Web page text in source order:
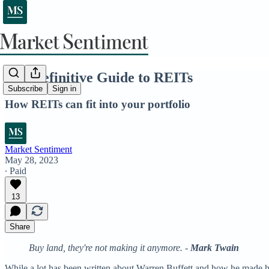
Subscribe Sign in
The Definitive Guide to REITs
How REITs can fit into your portfolio
Market Sentiment
May 28, 2023
∙ Paid
13
Share
Buy land, they're not making it anymore. - Mark Twain